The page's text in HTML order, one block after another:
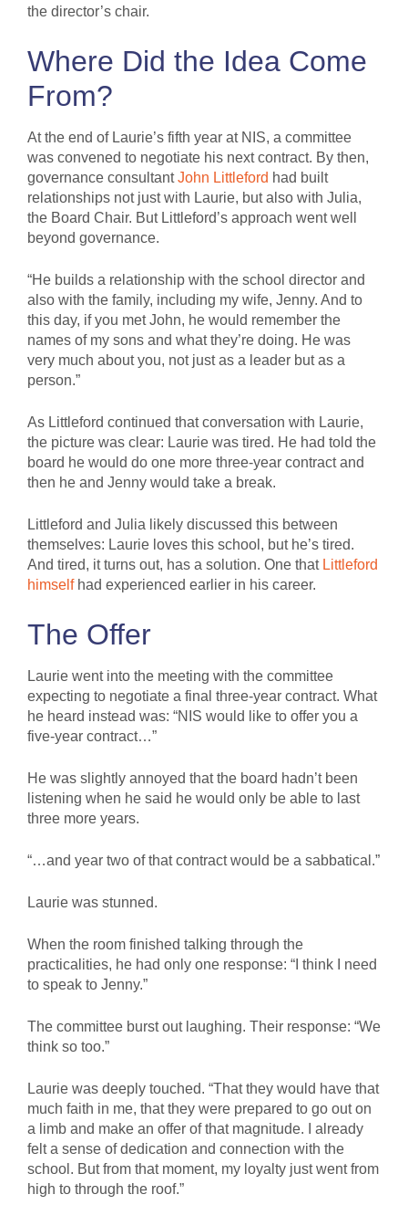
the director’s chair.
Where Did the Idea Come
From?
At the end of Laurie’s fifth year at NIS, a committee
was convened to negotiate his next contract. By then,
governance consultantJohn Littleford had built
relationships not just with Laurie, but also with Julia,
the Board Chair. But Littleford’s approach went well
beyond governance.
“He builds a relationship with the school director and
also with the family, including my wife, Jenny. And to
this day, if you met John, he would remember the
names of my sons and what they’re doing. He was
very much about you, not just as a leader but as a
person.”
As Littleford continued that conversation with Laurie,
the picture was clear: Laurie was tired. He had told the
board he would do one more three-year contract and
then he and Jenny would take a break.
Littleford and Julia likely discussed this between
themselves: Laurie loves this school, but he’s tired.
And tired, it turns out, has a solution. One that Littleford
himselfhad experienced earlier in his career.
The Offer
Laurie went into the meeting with the committee
expecting to negotiate a final three-year contract. What
he heard instead was: “NIS would like to offer you a
five-year contract…”
He was slightly annoyed that the board hadn’t been
listening when he said he would only be able to last
three more years.
“…and year two of that contract would be a sabbatical.”
Laurie was stunned.
When the room finished talking through the
practicalities, he had only one response: “I think I need
to speak to Jenny.”
The committee burst out laughing. Their response: “We
think so too.”
Laurie was deeply touched. “That they would have that
much faith in me, that they were prepared to go out on
a limb and make an offer of that magnitude. I already
felt a sense of dedication and connection with the
school. But from that moment, my loyalty just went from
high to through the roof.”